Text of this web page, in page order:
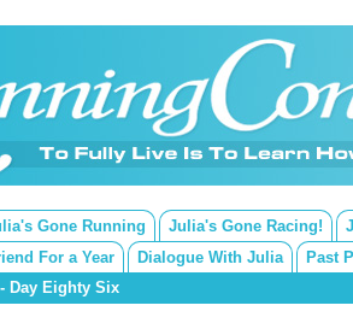
Gone Running Julia's Gone Racing!
For a Year Dialogue With Julia
Past
Day Eighty Six